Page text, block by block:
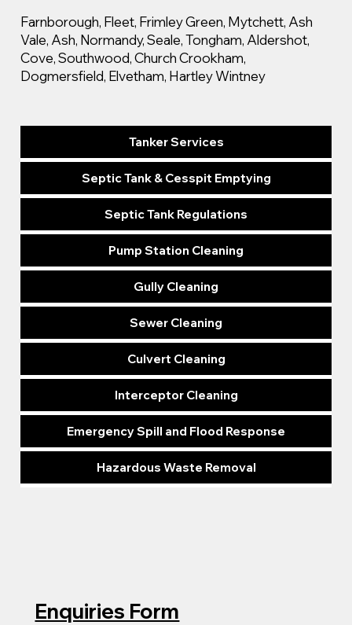
Farnborough, Fleet, Frimley Green, Mytchett, Ash
Vale, Ash, Normandy, Seale, Tongham, Aldershot,
Cove, Southwood, Church Crookham,
Dogmersfield, Elvetham, Hartley Wintney
Tanker Services
Septic Tank & Cesspit Emptying
Septic Tank Regulations
Pump Station Cleaning
Gully Cleaning
Sewer Cleaning
Culvert Cleaning
Interceptor Cleaning
Emergency Spill and Flood Response
Hazardous Waste Removal
Enquiries Form